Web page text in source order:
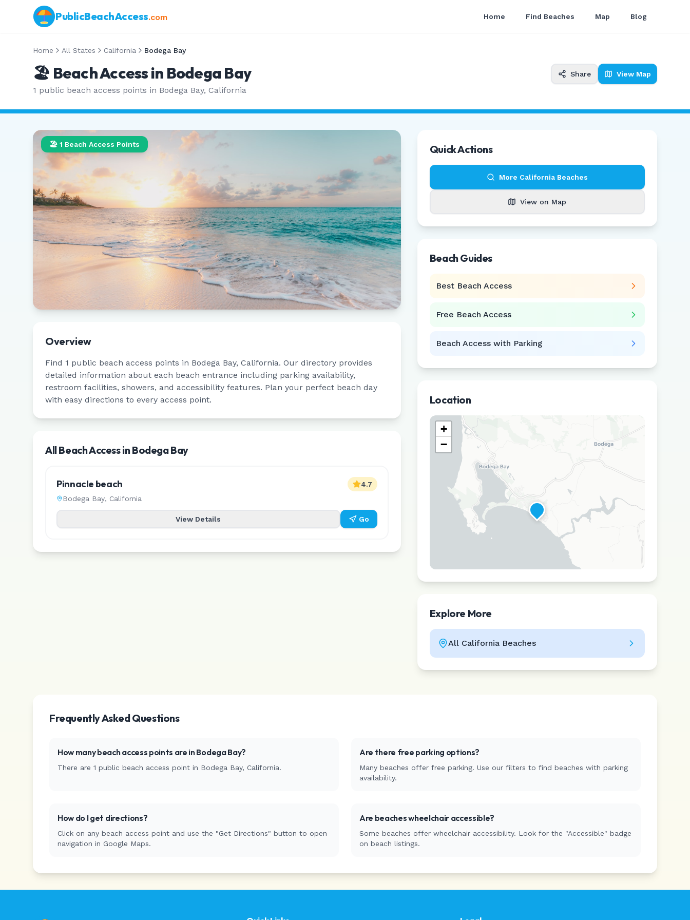
PublicBeachAccess.com Home Find Beaches Map Blog
Home All States California Bodega Bay
🏖️ Beach Access in Bodega Bay
1 public beach access points in Bodega Bay, California
Share View Map
🏖️ 1 Beach Access Points
Overview
Find 1 public beach access points in Bodega Bay, California. Our directory provides
detailed information about each beach entrance including parking availability,
restroom facilities, showers, and accessibility features. Plan your perfect beach day
with easy directions to every access point.
All Beach Access inBodega Bay
Pinnacle beach
Bodega Bay, California
4.7
View Details Go
Quick Actions
More CaliforniaBeaches
View on Map
Beach Guides
Best Beach Access
Free Beach Access
Beach Access with Parking
Location
+
−
Explore More
All CaliforniaBeaches
Frequently Asked Questions
How many beach access points are inBodega Bay?
There are 1 public beach access point in Bodega Bay, California.
Are there free parking options?
Many beaches offer free parking. Use our filters to find beaches with parking
availability.
How do I get directions?
Click on any beach access point and use the "Get Directions" button to open
navigation in Google Maps.
Are beaches wheelchair accessible?
Some beaches offer wheelchair accessibility. Look for the "Accessible" badge
on beach listings.